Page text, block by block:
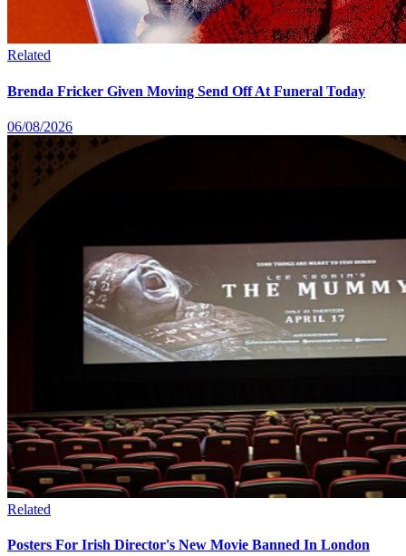
Related
Brenda Fricker Given Moving Send Off At Funeral Today
06/08/2026
Related
Posters For Irish Director's New Movie Banned In London